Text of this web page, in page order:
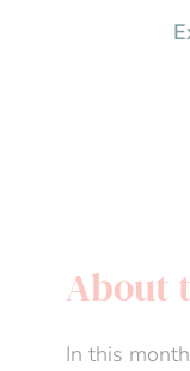
About
In this